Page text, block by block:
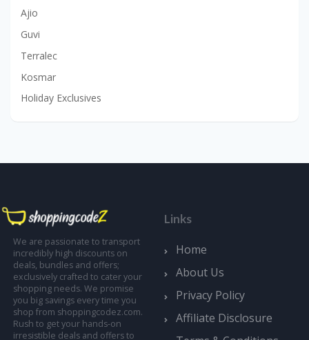
Ajio
Guvi
Terralec
Kosmar
Holiday Exclusives
We are passionate to transport
incredibly high discounts on
deals, bundles and offers;
exclusively crafted to cater your
shopping needs. We promise
you big savings every time you
shop from shoppingcodez.com.
Rush to get your hands-on
irresistible deals and offers to
Links
Home
About Us
Privacy Policy
Affiliate Disclosure